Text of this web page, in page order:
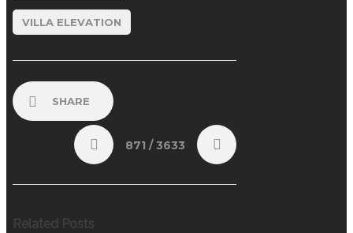
VILLA ELEVATION
SHARE
871 / 3633
Related Posts